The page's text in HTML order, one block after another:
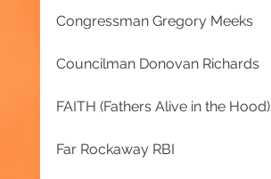
Congressman Gregory Meeks
Councilman Donovan Richards
FAITH (Fathers Alive in the Hood)
Far Rockaway RBI